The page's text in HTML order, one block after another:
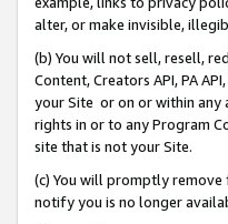
alter, or make invisible,
(b) You will not sell, resell,
Content, Creators API, PA
your Site or on or within any
rights in or to any Program
site that is not your Site.
(c) You will promptly
notify you is no longer